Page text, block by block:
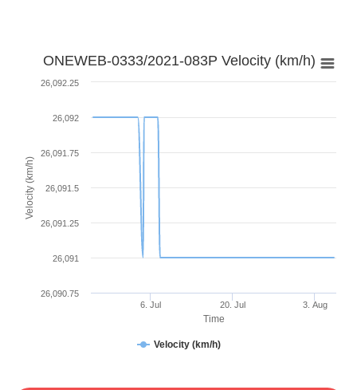
Time
Velocity (km/h)
ONEWEB-0333/2021-083P Velocity (km/h)
Velocity (km/h)
6. Jul 20. Jul 3. Aug
26,090.75
26,091
26,091.25
26,091.5
26,091.75
26,092
26,092.25